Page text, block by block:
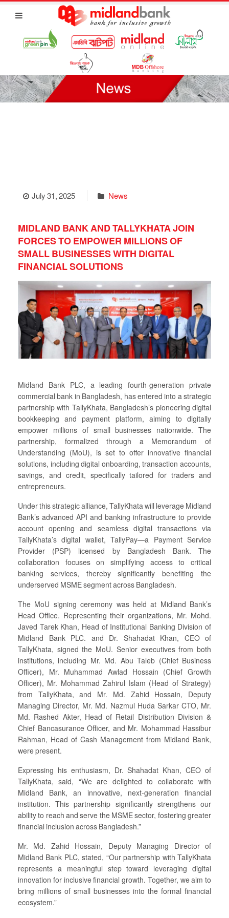
July 31, 2025 News
MIDLAND BANK AND TALLYKHATA JOIN
FORCES TO EMPOWER MILLIONS OF
SMALL BUSINESSES WITH DIGITAL
FINANCIAL SOLUTIONS
Midland Bank PLC, a leading fourth-generation private
commercial bank in Bangladesh, has entered into a strategic
partnership with TallyKhata, Bangladesh’s pioneering digital
bookkeeping and payment platform, aiming to digitally
empower millions of small businesses nationwide. The
partnership, formalized through a Memorandum of
Understanding (MoU), is set to offer innovative financial
solutions, including digital onboarding, transaction accounts,
savings, and credit, specifically tailored for traders and
entrepreneurs.
Under this strategic alliance, TallyKhata will leverage Midland
Bank’s advanced API and banking infrastructure to provide
account opening and seamless digital transactions via
TallyKhata’s digital wallet, TallyPay—a Payment Service
Provider (PSP) licensed by Bangladesh Bank. The
collaboration focuses on simplifying access to critical
banking services, thereby significantly benefiting the
underserved MSME segment across Bangladesh.
The MoU signing ceremony was held at Midland Bank’s
Head Office. Representing their organizations, Mr. Mohd.
Javed Tarek Khan, Head of Institutional Banking Division of
Midland Bank PLC. and Dr. Shahadat Khan, CEO of
TallyKhata, signed the MoU. Senior executives from both
institutions, including Mr. Md. Abu Taleb (Chief Business
Officer), Mr. Muhammad Awlad Hossain (Chief Growth
Officer), Mr. Mohammad Zahirul Islam (Head of Strategy)
from TallyKhata, and Mr. Md. Zahid Hossain, Deputy
Managing Director, Mr. Md. Nazmul Huda Sarkar CTO, Mr.
Md. Rashed Akter, Head of Retail Distribution Division &
Chief Bancasurance Officer, and Mr. Mohammad Hassibur
Rahman, Head of Cash Management from Midland Bank,
were present.
Expressing his enthusiasm, Dr. Shahadat Khan, CEO of
TallyKhata, said, “We are delighted to collaborate with
Midland Bank, an innovative, next-generation financial
institution. This partnership significantly strengthens our
ability to reach and serve the MSME sector, fostering greater
financial inclusion across Bangladesh.”
Mr. Md. Zahid Hossain, Deputy Managing Director of
Midland Bank PLC, stated, “Our partnership with TallyKhata
represents a meaningful step toward leveraging digital
innovation for inclusive financial growth. Together, we aim to
bring millions of small businesses into the formal financial
ecosystem.”